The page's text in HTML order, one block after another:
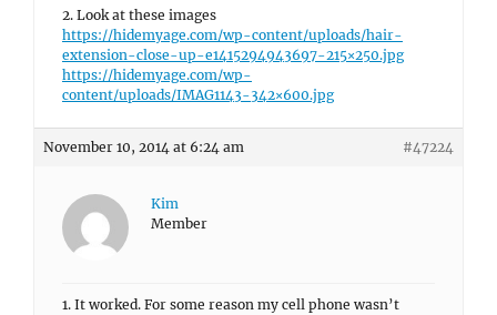
2. Look at these images
https://hidemyage.com/wp-content/uploads/hair-
extension-close-up-e1415294943697-215×250.jpg
https://hidemyage.com/wp-
content/uploads/IMAG1143-342×600.jpg
November 10, 2014 at 6:24 am #47224
Kim
Member
1. It worked. For some reason my cell phone wasn’t